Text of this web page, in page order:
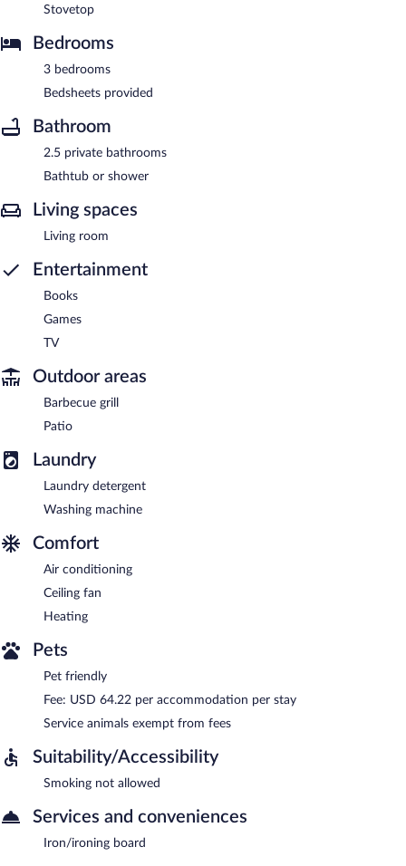
Stovetop
Bedrooms
3 bedrooms
Bedsheets provided
Bathroom
2.5 private bathrooms
Bathtub or shower
Living spaces
Living room
Entertainment
Books
Games
TV
Outdoor areas
Barbecue grill
Patio
Laundry
Laundry detergent
Washing machine
Comfort
Air conditioning
Ceiling fan
Heating
Pets
Pet friendly
Fee: USD 64.22 per accommodation per stay
Service animals exempt from fees
Suitability/Accessibility
Smoking not allowed
Services and conveniences
Iron/ironing board